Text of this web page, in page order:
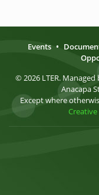
Events •
© 2026 LTER. Managed
Anacapa
Except where
Creative